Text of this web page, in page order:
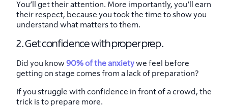
You’ll get their attention. More importantly, you’ll earn
their respect, because you took the time to show you
understand what matters to them.
2. Get confidence with proper prep.
Did you know90% of the anxietywe feel before
getting on stage comes from a lack of preparation?
If you struggle with confidence in front of a crowd, the
trick is to prepare more.